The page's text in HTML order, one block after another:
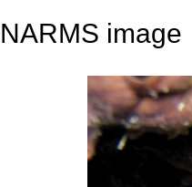
NARMS image